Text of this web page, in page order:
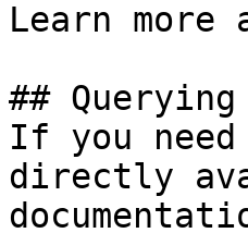
Learn
##
If you
directly